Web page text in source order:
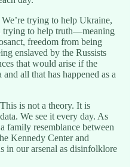
trying to help Ukraine,
trying to help truth—meaning
freedom from being
enslaved by the Russists
that would arise if the
all that has happened as a
is not a theory. It is
We see it every day. As
family resemblance between
Kennedy Center and
in our arsenal as disinfolklore